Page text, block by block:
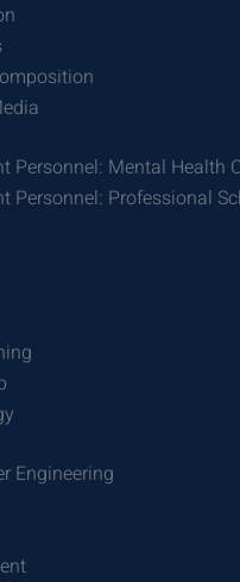
Personnel: Mental Health
Personnel: Professional
Engineering